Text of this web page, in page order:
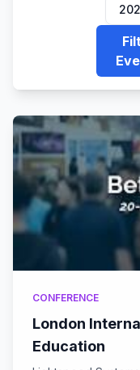
CONFERENCE
London
Education